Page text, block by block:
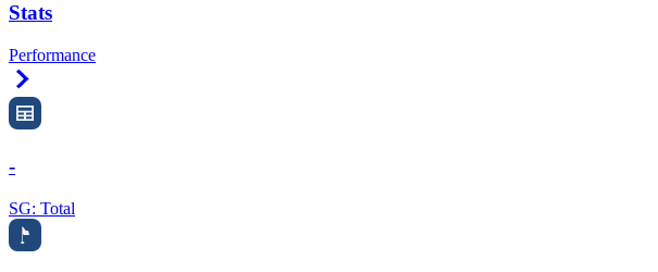
Stats
Performance
-
SG: Total